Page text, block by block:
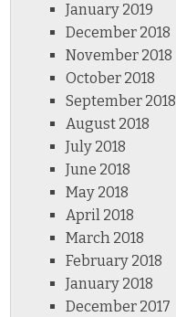
January 2019
December 2018
November 2018
October 2018
September 2018
August 2018
July 2018
June 2018
May 2018
April 2018
March 2018
February 2018
January 2018
December 2017